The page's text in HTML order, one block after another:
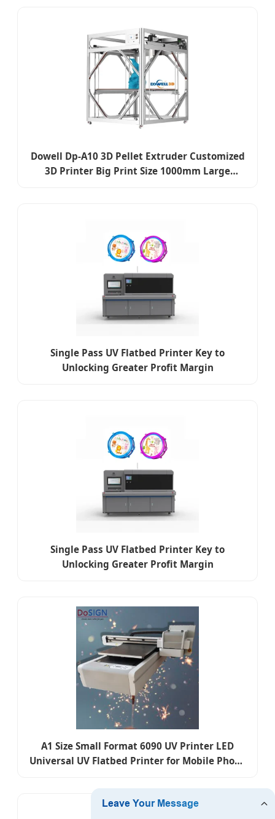
Dowell Dp-A10 3D Pellet Extruder Customized
3D Printer Big Print Size 1000mm Large
Single Pass UV Flatbed Printer Key to
Unlocking Greater Profit Margin
Single Pass UV Flatbed Printer Key to
Unlocking Greater Profit Margin
A1 Size Small Format 6090 UV Printer LED
Universal UV Flatbed Printer for Mobile Phone